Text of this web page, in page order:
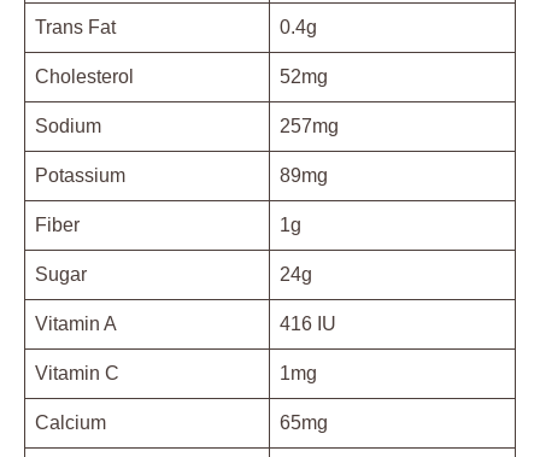
Trans Fat 0.4g
Cholesterol 52mg
Sodium 257mg
Potassium 89mg
Fiber 1g
Sugar 24g
Vitamin A 416 IU
Vitamin C 1mg
Calcium 65mg